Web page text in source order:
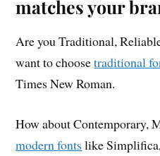
matches your
Are you Traditional,
want to choosetraditional
Times New Roman.
How about Contemporary,
modern fonts like